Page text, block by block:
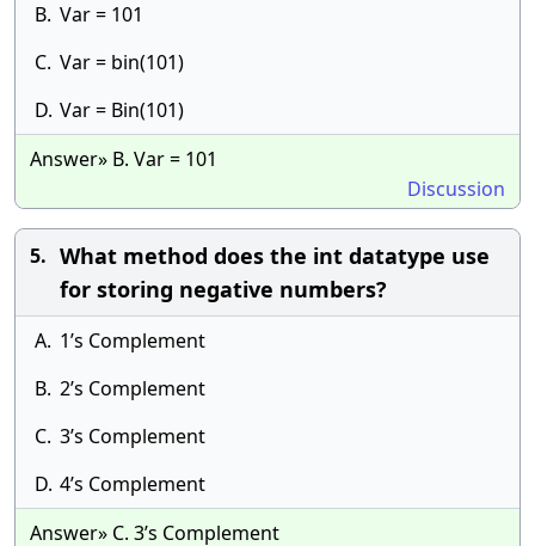
B. Var = 101
C. Var = bin(101)
D. Var = Bin(101)
Answer» B. Var = 101
Discussion
5. What method does the int datatype use
for storing negative numbers?
A. 1’s Complement
B. 2’s Complement
C. 3’s Complement
D. 4’s Complement
Answer» C. 3’s Complement